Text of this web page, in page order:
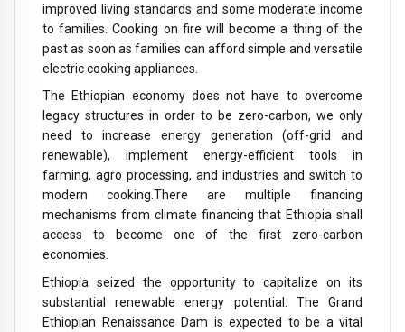
improved living standards and some moderate income
to families. Cooking on fire will become a thing of the
past as soon as families can afford simple and versatile
electric cooking appliances.
The Ethiopian economy does not have to overcome
legacy structures in order to be zero-carbon, we only
need to increase energy generation (off-grid and
renewable), implement energy-efficient tools in
farming, agro processing, and industries and switch to
modern cooking.There are multiple financing
mechanisms from climate financing that Ethiopia shall
access to become one of the first zero-carbon
economies.
Ethiopia seized the opportunity to capitalize on its
substantial renewable energy potential. The Grand
Ethiopian Renaissance Dam is expected to be a vital